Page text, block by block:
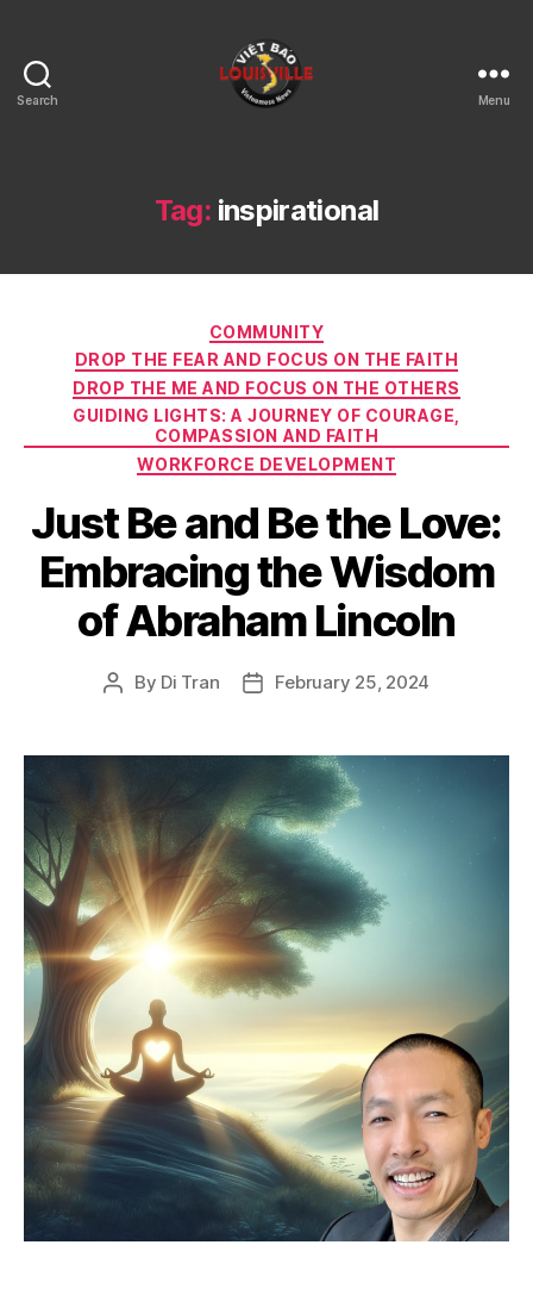
Search
KY
Menu
Tag: inspirational
Categories
COMMUNITY
DROP THE FEAR AND FOCUS ON THE FAITH
DROP THE ME AND FOCUS ON THE OTHERS
GUIDING LIGHTS: A JOURNEY OF COURAGE,
COMPASSION AND FAITH
WORKFORCE DEVELOPMENT
Just Be and Be the Love:
Embracing the Wisdom
of Abraham Lincoln
Post
By Di Tran
PostFebruary 25, 2024